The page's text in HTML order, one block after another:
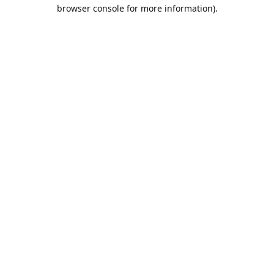
browser console for more information).